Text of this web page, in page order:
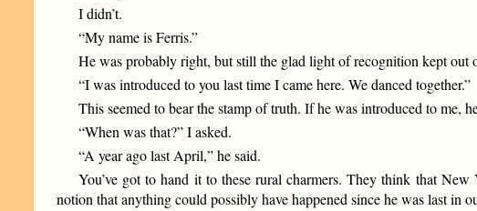
I didn’t.
“My name is Ferris.”
He was probably right, but still the glad light of recognition kept out
“I was introduced to you last time I came here. We danced together.”
This seemed to bear the stamp of truth. If he was introduced to me,
“When was that?” I asked.
“A year ago last April,” he said.
You’ve got to hand it to these rural charmers. They think that
notion that anything could possibly have happened since he was last in